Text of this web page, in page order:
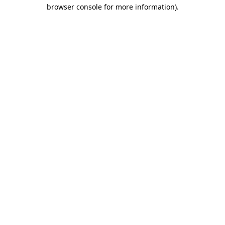
browser console for more information).